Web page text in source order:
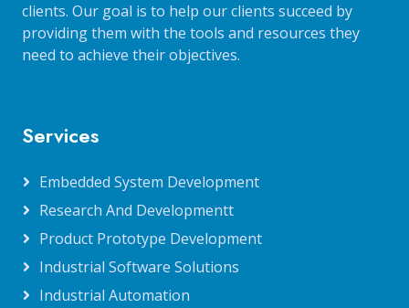
clients. Our goal is to help our clients succeed by
providing them with the tools and resources they
need to achieve their objectives.
Services
Embedded System Development
Research And Developmentt
Product Prototype Development
Industrial Software Solutions
Industrial Automation